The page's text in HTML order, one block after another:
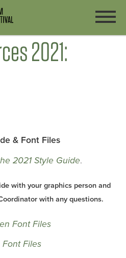
2021:
& Font Files
2021 Style Guide.
with your graphics person and
with any questions.
Font Files
Font Files